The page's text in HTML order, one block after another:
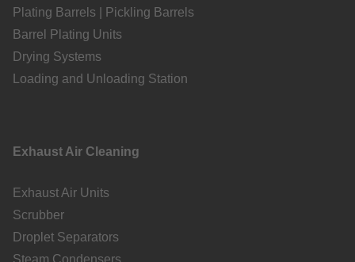
Plating Barrels | Pickling Barrels
Barrel Plating Units
Drying Systems
Loading and Unloading Station
Exhaust Air Cleaning
Exhaust Air Units
Scrubber
Droplet Separators
Steam Condensers